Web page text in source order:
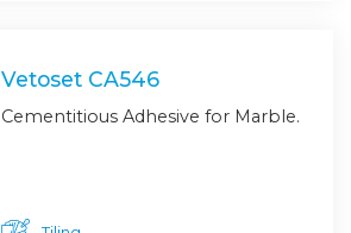
Vetoset CA546
Cementitious Adhesive for Marble.